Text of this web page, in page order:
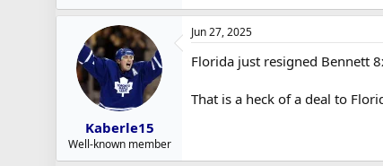
Kaberle15
Well-known member
Jun 27, 2025
Florida just resigned Bennett
That is a heck of a deal to